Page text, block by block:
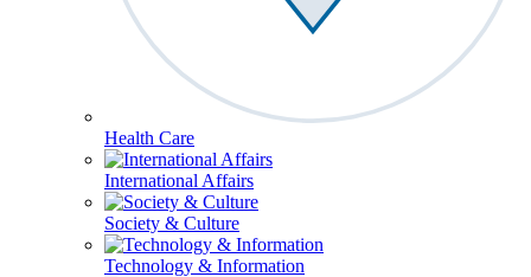
Health Care
International Affairs
Society & Culture
Technology & Information